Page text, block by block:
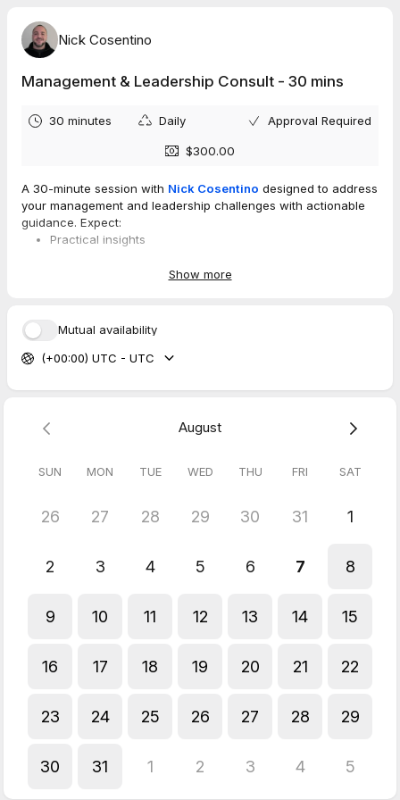
Nick Cosentino
Management & Leadership Consult - 30 mins
30 minutes Daily Approval Required
$300.00
A 30-minute session with Nick Cosentino designed to address
your management and leadership challenges with actionable
guidance. Expect:
Practical insights
A focused plan you can implement
If you are feeling stuck with managing and leading teams or
having difficulties with your transition into management, this is
a great option to talk through those challenges.
Show more
Mutual availability
(+00:00) UTC - UTC
August
SUN MON TUE WED THU FRI SAT
26 27 28 29 30 31 1
2 3 4 5 6 7 8
9 10 11 12 13 14 15
16 17 18 19 20 21 22
23 24 25 26 27 28 29
30 31 1 2 3 4 5